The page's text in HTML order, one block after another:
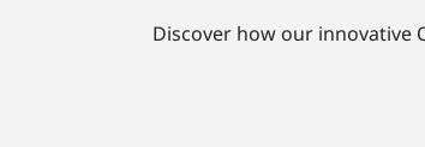
Discover how our innovative